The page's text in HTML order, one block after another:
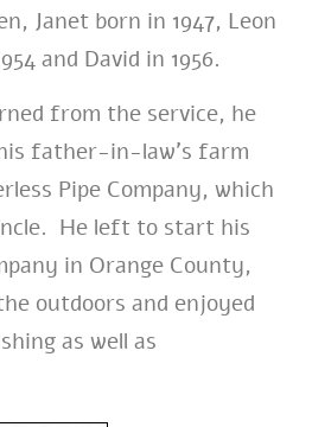
Janet born in 1947, Leon
and David in 1956.
from the service, he
father-in-law’s farm
Pipe Company, which
He left to start his
in Orange County,
outdoors and enjoyed
as well as